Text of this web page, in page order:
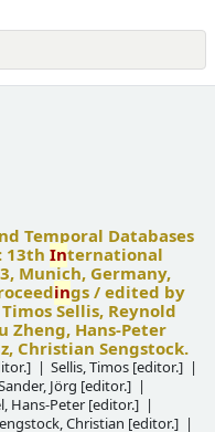
Temporal Databases
13thInternational
Munich, Germany,
ings /edited by
Sellis, Reynold
Zheng, Hans-Peter
Christian Sengstock.
Sellis, Timos [editor.]
Jörg [editor.]
Hans-Peter [editor.]
Christian [editor.]